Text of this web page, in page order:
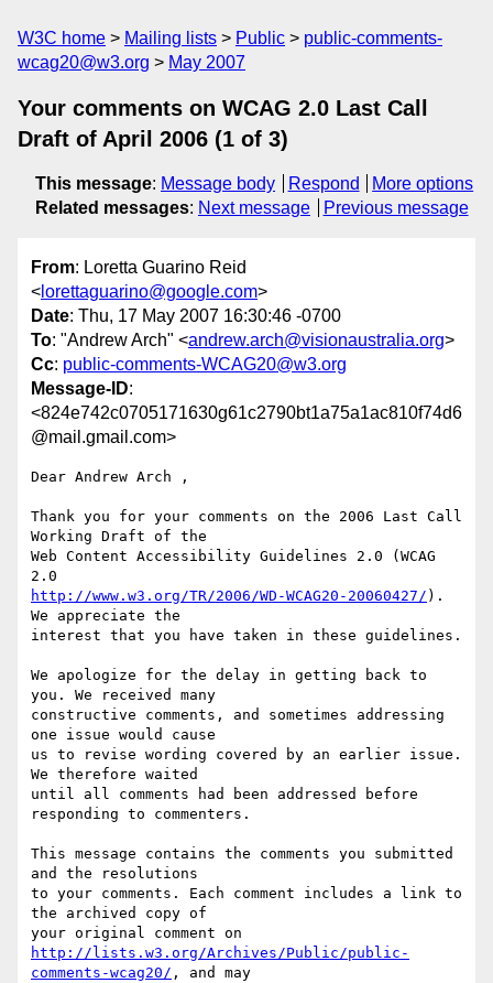
W3C home Mailing lists Public
public-comments-
wcag20@w3.org
May 2007
Your comments on WCAG 2.0 Last Call
Draft of April 2006 (1 of 3)
This message: Message body Respond
More options
Related messages: Next message Previous message
From: Loretta Guarino Reid
< lorettaguarino@google.com>
Date: Thu, 17 May 2007 16:30:46 -0700
To: "Andrew Arch" <andrew.arch@visionaustralia.org>
Cc: public-comments-WCAG20@w3.org
Message-ID:
<824e742c0705171630g61c2790bt1a75a1ac810f74d6
@mail.gmail.com>
Dear Andrew Arch ,
Thank you for your comments on the 2006 Last Call
Working Draft of the
Web Content Accessibility Guidelines 2.0 (WCAG
http://www.w3.org/TR/2006/WD-WCAG20-20060427/ ).
We appreciate the
interest that you have taken in these guidelines.
We apologize for the delay in getting back to
you. We received many
constructive comments, and sometimes addressing
one issue would cause
us to revise wording covered by an earlier issue.
We therefore waited
until all comments had been addressed before
responding to commenters.
This message contains the comments you submitted
and the resolutions
to your comments. Each comment includes a link to
the archived copy of
http://lists.w3.org/Archives/Public/public-
comments-wcag20/ , and may